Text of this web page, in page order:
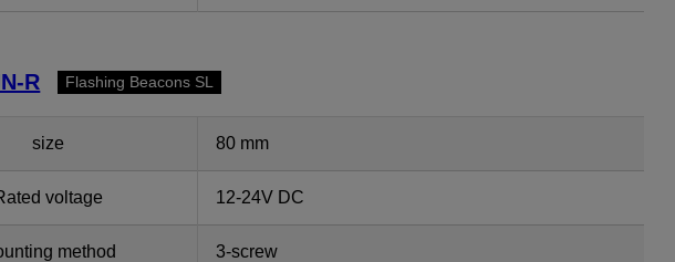
R Flashing Beacons SL
size 80 mm
voltage 12-24V DC
method 3-screw